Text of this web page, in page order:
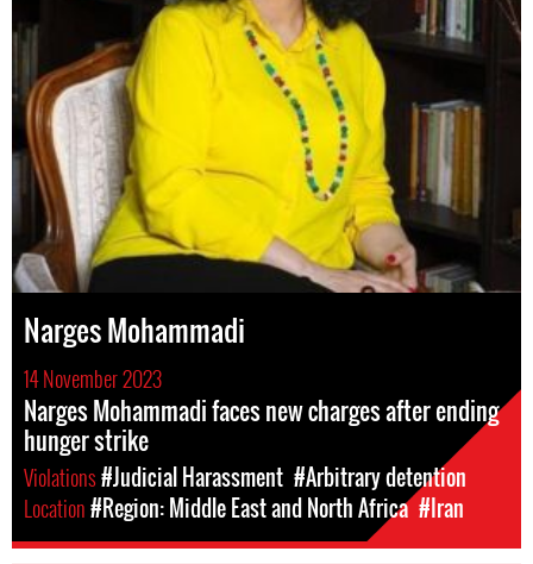
Narges Mohammadi
14 November 2023
Narges Mohammadi faces new charges after ending
hunger strike
Violations#Judicial Harassment #Arbitrary detention
Location#Region: Middle East and North Africa #Iran